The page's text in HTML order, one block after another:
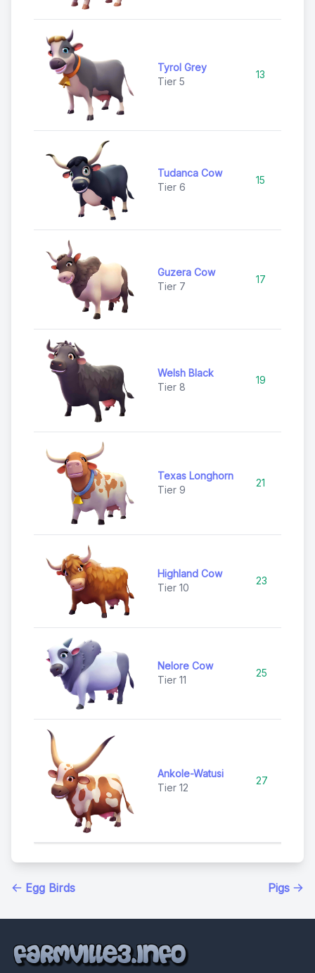
Tyrol Grey
Tier 5
13
Tudanca Cow
Tier 6
15
Guzera Cow
Tier 7
17
Welsh Black
Tier 8
19
Texas Longhorn
Tier 9
21
Highland Cow
Tier 10
23
Nelore Cow
Tier 11
25
Ankole-Watusi
Tier 12
27
Egg Birds Pigs